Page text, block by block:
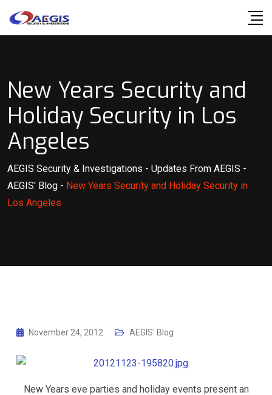
New Years Security and
Holiday Security in Los
Angeles
AEGIS Security & Investigations - Updates From AEGIS -
AEGIS' Blog - New Years Security and Holiday Security in
Los Angeles
November 24, 2012 AEGIS' Blog
New Years eve parties and holiday events present an